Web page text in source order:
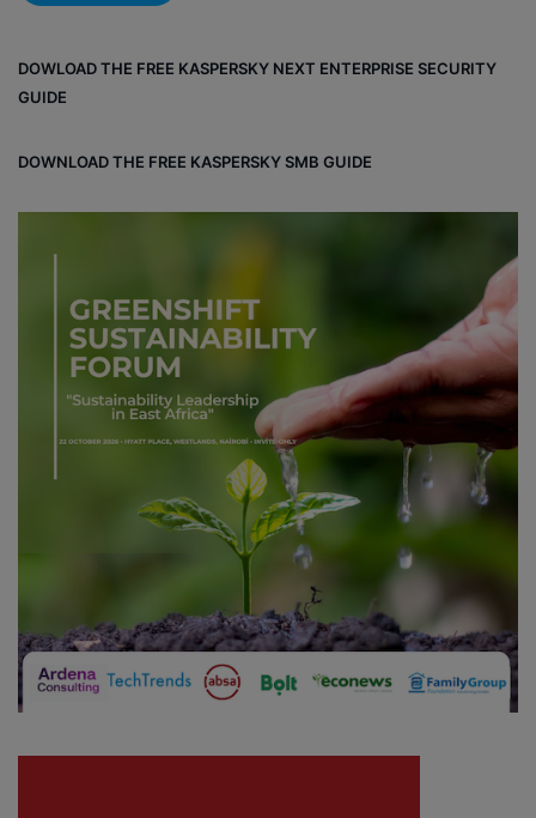
DOWLOAD THE FREE KASPERSKY NEXT ENTERPRISE SECURITY
GUIDE
DOWNLOAD THE FREE KASPERSKY SMB GUIDE